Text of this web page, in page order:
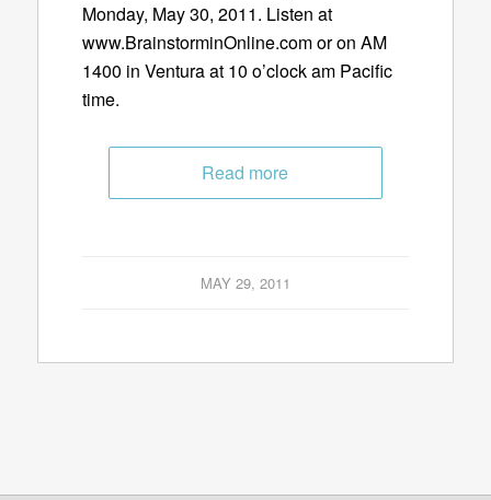
Monday, May 30, 2011. Listen at
www.BrainstorminOnline.com or on AM
1400 in Ventura at 10 o’clock am Pacific
time.
Read more
MAY 29, 2011